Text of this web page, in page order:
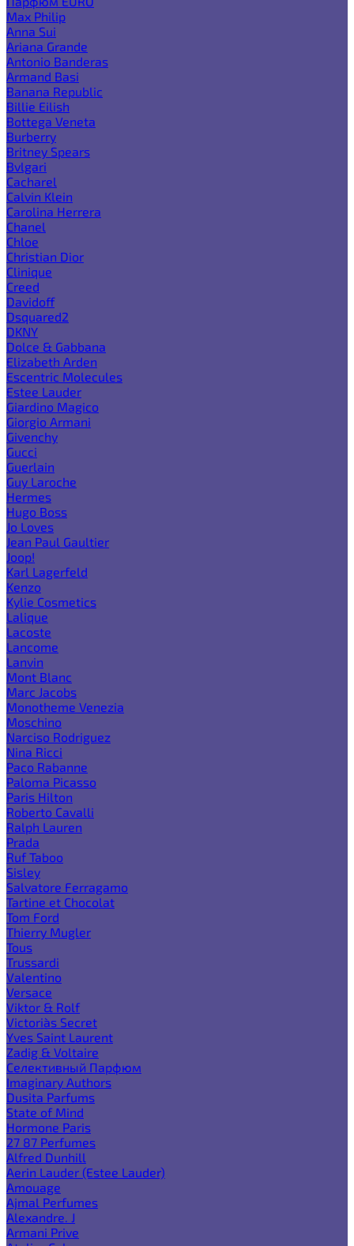
Max Philip
Anna Sui
Ariana Grande
Antonio Banderas
Armand Basi
Banana Republic
Billie Eilish
Bottega Veneta
Burberry
Britney Spears
Bvlgari
Cacharel
Calvin Klein
Carolina Herrera
Chanel
Chloe
Christian Dior
Clinique
Creed
Davidoff
Dsquared2
DKNY
Dolce & Gabbana
Elizabeth Arden
Escentric Molecules
Estee Lauder
Giardino Magico
Giorgio Armani
Givenchy
Gucci
Guerlain
Guy Laroche
Hermes
Hugo Boss
Jo Loves
Jean Paul Gaultier
Joop!
Karl Lagerfeld
Kenzo
Kylie Cosmetics
Lalique
Lacoste
Lancome
Lanvin
Mont Blanc
Marc Jacobs
Monotheme Venezia
Moschino
Narciso Rodriguez
Nina Ricci
Paco Rabanne
Paloma Picasso
Paris Hilton
Roberto Cavalli
Ralph Lauren
Prada
Ruf Taboo
Sisley
Salvatore Ferragamo
Tartine et Chocolat
Tom Ford
Thierry Mugler
Tous
Trussardi
Valentino
Versace
Viktor & Rolf
Victoria`s Secret
Yves Saint Laurent
Zadig & Voltaire
Селективный Парфюм
Imaginary Authors
Dusita Parfums
State of Mind
Hormone Paris
27 87 Perfumes
Alfred Dunhill
Aerin Lauder (Estee Lauder)
Amouage
Ajmal Perfumes
Alexandre. J
Armani Prive